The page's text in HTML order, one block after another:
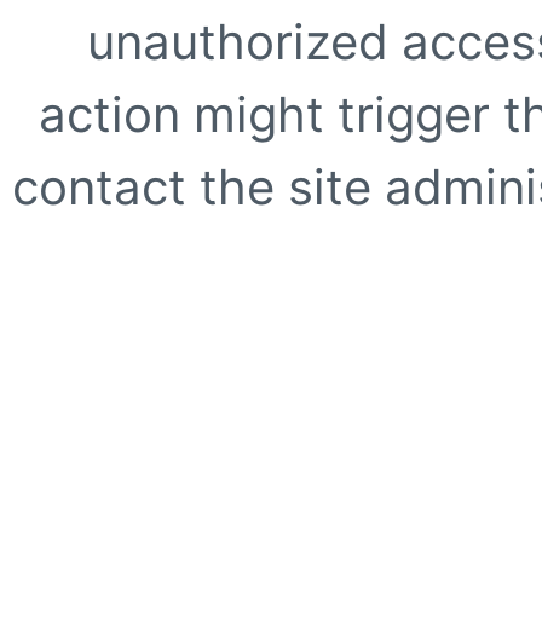
unauthorized
action might trigger
contact the site